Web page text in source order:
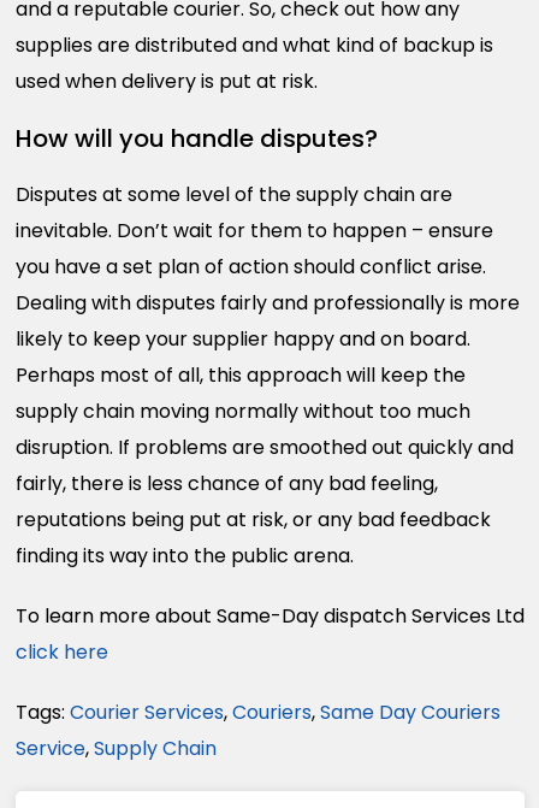
and a reputable courier. So, check out how any
supplies are distributed and what kind of backup is
used when delivery is put at risk.
How will you handle disputes?
Disputes at some level of the supply chain are
inevitable. Don’t wait for them to happen – ensure
you have a set plan of action should conflict arise.
Dealing with disputes fairly and professionally is more
likely to keep your supplier happy and on board.
Perhaps most of all, this approach will keep the
supply chain moving normally without too much
disruption. If problems are smoothed out quickly and
fairly, there is less chance of any bad feeling,
reputations being put at risk, or any bad feedback
finding its way into the public arena.
To learn more about Same-Day dispatch Services Ltd
click here
Tags: Courier Services,Couriers,Same Day Couriers
Service,Supply Chain